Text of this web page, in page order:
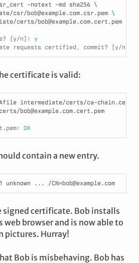
-notext -md sha256
\
csr/bob@example.com.csr.pem
\
certs/bob@example.com.cert.pem
[y/n]:
y
requests certified, commit? [y/n]:
certificate is valid:
intermediate/certs/ca-
bob@example.com.cert.pem
OK
contain a new entry.
V 160420124740Z 1001 unknown ... /CN=bob@example.com
signed certificate. Bob installs
browser and is now able to
pictures. Hurray!
Bob is misbehaving. Bob has